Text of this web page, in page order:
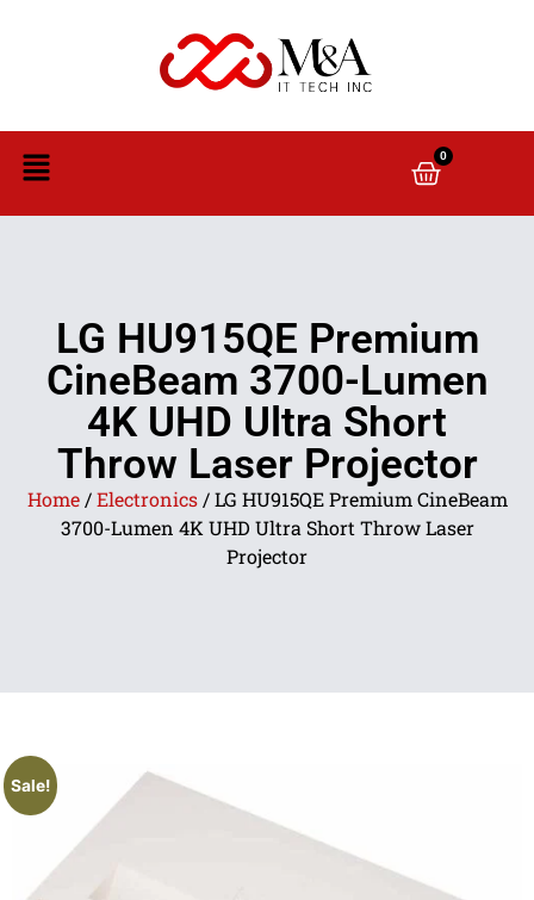
0
LG HU915QE Premium
CineBeam 3700-Lumen
4K UHD Ultra Short
Throw Laser Projector
Home/Electronics/ LG HU915QE Premium CineBeam
3700-Lumen 4K UHD Ultra Short Throw Laser
Projector
Sale!